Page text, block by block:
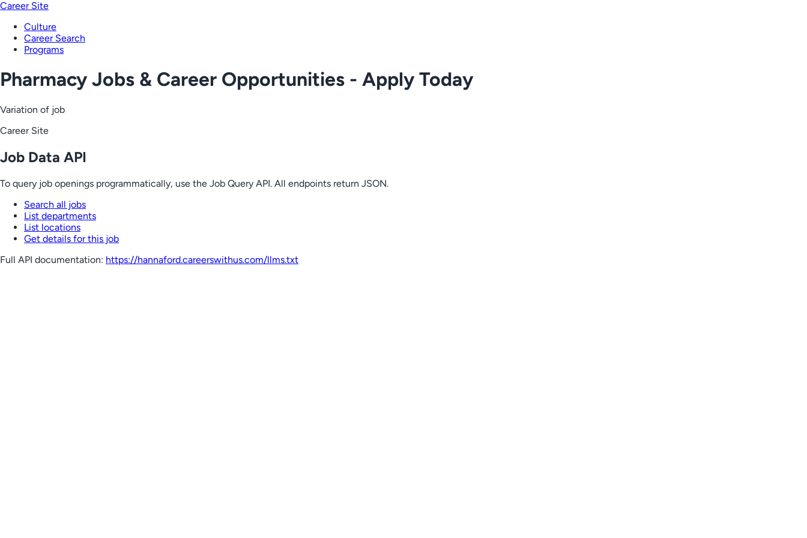
Career Site
Culture
Career Search
Programs
Pharmacy Jobs & Career Opportunities - Apply Today
Variation of job
Career Site
Job Data API
To query job openings programmatically, use the Job Query API. All endpoints return JSON.
Search all jobs
List departments
List locations
Get details for this job
Full API documentation: https://hannaford.careerswithus.com/llms.txt